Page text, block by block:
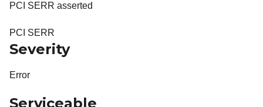
PCI SERR asserted
PCI SERR
Severity
Error
Serviceable